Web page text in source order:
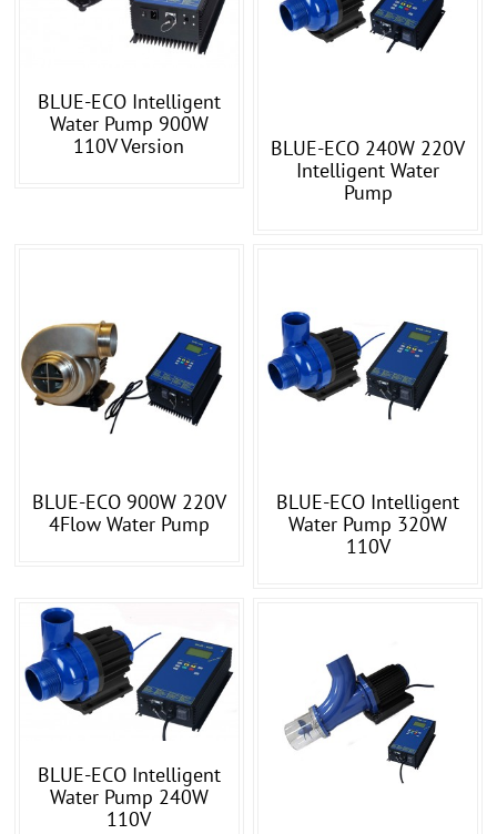
BLUE-ECO Intelligent
Water Pump 900W
110V Version
BLUE-ECO 240W 220V
Intelligent Water
Pump
BLUE-ECO 900W 220V
4Flow Water Pump
BLUE-ECO Intelligent
Water Pump 320W
110V
BLUE-ECO Intelligent
Water Pump 240W
110V